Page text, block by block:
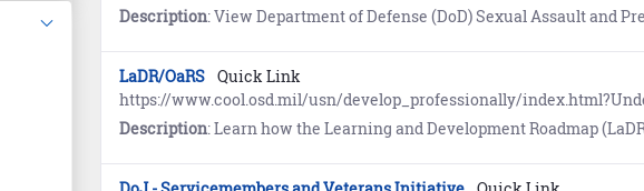
Description: View Department of Defense (DoD) Sexual Assault and Prevention (SAPR) resources for prevention of sexual assault, victim assistance, policy and
LaDR/OaRS Quick Link
https://www.cool.osd.mil/usn/develop_professionally/
Description: Learn how the Learning and Development Roadmap (LaDR) for E1-E9 is used to optimize the Navy career path and guides Sailors to opportunities for advanced education and professional certifications. The Occupational and Readiness Standards (OaRS) for E1-E3 outline requisite knowledge and desired